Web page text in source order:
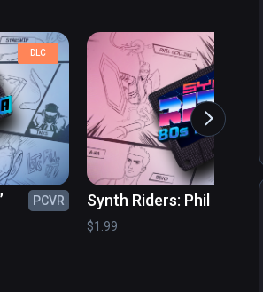
DLC
PCVR
Synth Riders: Phil Collins -
“Sussudio”
$1.99